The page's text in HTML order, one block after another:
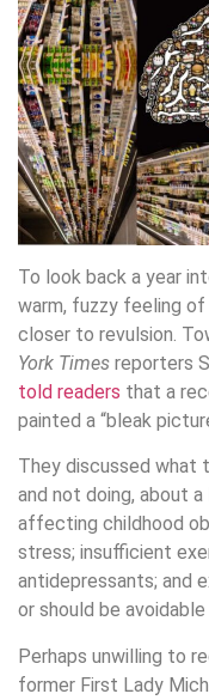
To look back a year
warm, fuzzy feeling
closer to revulsion.
York Times reporters
told readers that a
painted a “bleak
They discussed what
and not doing, about
affecting childhood
stress; insufficient
antidepressants; and
or should be
Perhaps unwilling to
former First Lady